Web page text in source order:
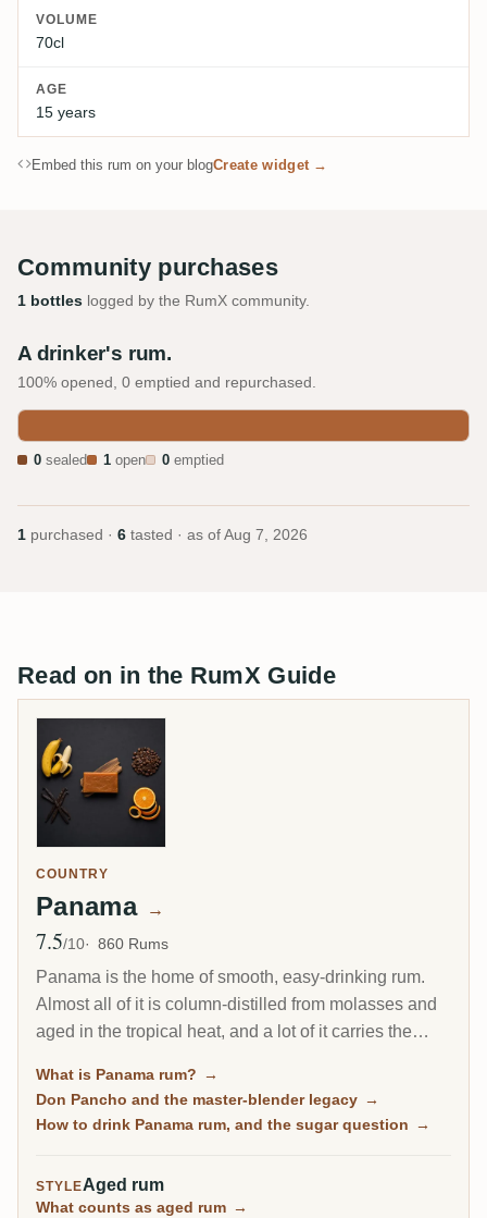
VOLUME
70cl
AGE
15 years
Embed this rum on your blogCreate widget →
Community purchases
1 bottles logged by the RumX community.
A drinker's rum.
100% opened, 0 emptied and repurchased.
0 sealed 1 open 0 emptied
1 purchased · 6 tasted · as of Aug 7, 2026
Read on in the RumX Guide
COUNTRY
Panama →
Avg Rating
7.5/10 860 Rums
Panama is the home of smooth, easy-drinking rum.
Almost all of it is column-distilled from molasses and
aged in the tropical heat, and a lot of it carries the
Pancho. It is the friendly on-ramp to aged rum, soft
and rounded, though some bottles lean sweet.
What is Panama rum? →
Don Pancho and the master-blender legacy →
How to drink Panama rum, and the sugar question →
STYLEAged rum
What counts as aged rum →